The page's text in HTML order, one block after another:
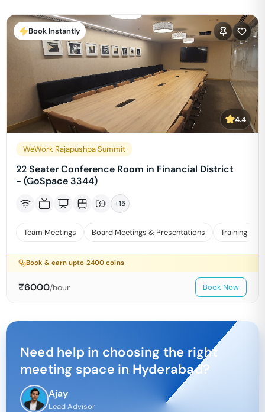
Book Instantly
4.4
WeWork Rajapushpa Summit
22 Seater Conference Room in Financial District
- (GoSpace 3344)
+15
Team Meetings Board Meetings & Presentations Training
Book & earn upto 2400 coins
₹6000/hour Book Now
Need help in choosing the right
meeting space in Hyderabad?
Ajay
Lead Advisor